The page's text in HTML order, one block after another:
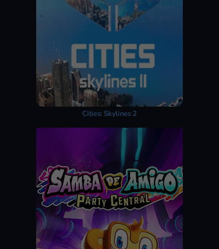
Cities: Skylines 2